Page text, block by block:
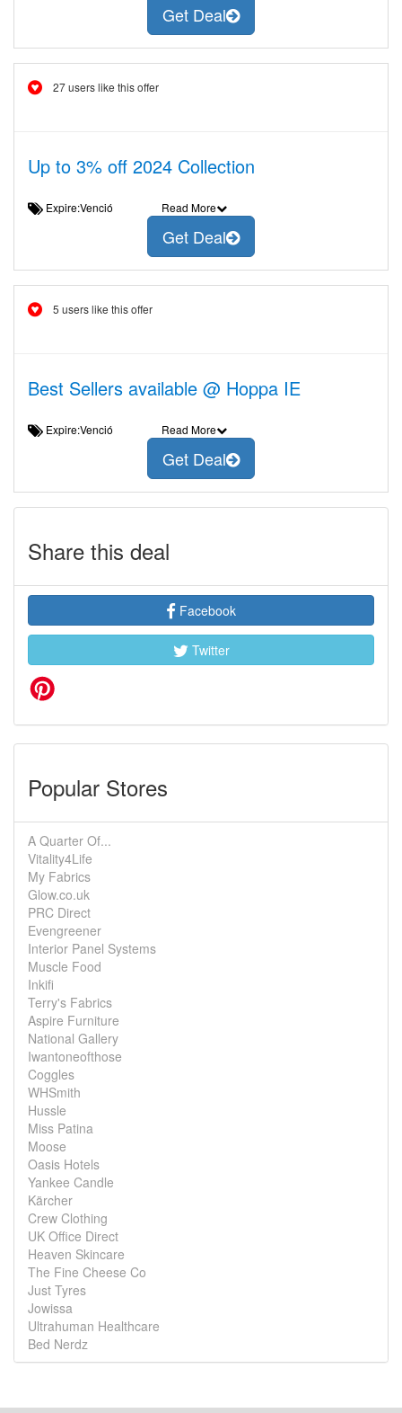
Get Deal
27 users like this offer
Up to 3% off 2024 Collection
Expire:Venció Read More
Get Deal
5 users like this offer
Best Sellers available @ Hoppa IE
Expire:Venció Read More
Get Deal
Share this deal
Facebook
Twitter
Popular Stores
A Quarter Of...
Vitality4Life
My Fabrics
Glow.co.uk
PRC Direct
Evengreener
Interior Panel Systems
Muscle Food
Inkifi
Terry's Fabrics
Aspire Furniture
National Gallery
Iwantoneofthose
Coggles
WHSmith
Hussle
Miss Patina
Moose
Oasis Hotels
Yankee Candle
Kärcher
Crew Clothing
UK Office Direct
Heaven Skincare
The Fine Cheese Co
Just Tyres
Jowissa
Ultrahuman Healthcare
Bed Nerdz